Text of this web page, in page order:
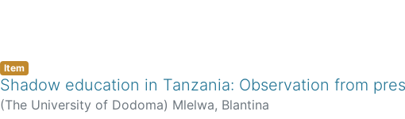
Item
Shadow education in Tanzania: Observation from
(The University of Dodoma) Mlelwa, Blantina